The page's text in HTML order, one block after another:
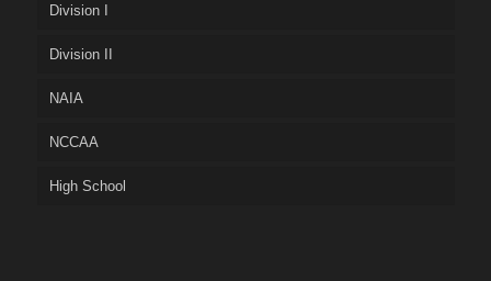
Division I
Division II
NAIA
NCCAA
High School